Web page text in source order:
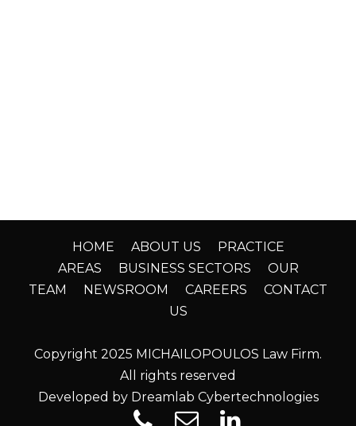
HOME ABOUT US
PRACTICE
AREAS
BUSINESS SECTORS
OUR
TEAM
NEWSROOM CAREERS
CONTACT
US
Copyright 2025 MICHAILOPOULOS Law Firm.
All rights reserved
Developed by Dreamlab Cybertechnologies